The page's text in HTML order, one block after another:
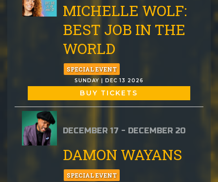
MICHELLE WOLF:
BEST JOB IN THE
WORLD
SPECIAL EVENT
SUNDAY | DEC 13 2026
BUY TICKETS
DECEMBER 17 - DECEMBER 20
DAMON WAYANS
SPECIAL EVENT